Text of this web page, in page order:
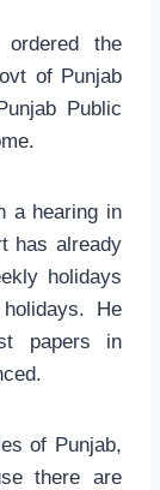
the
of Punjab
Public
a hearing in
has already
holidays
He
papers in
of Punjab,
there are